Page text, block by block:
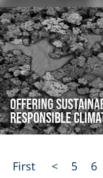
Offering
Responsible
First
< 5 6